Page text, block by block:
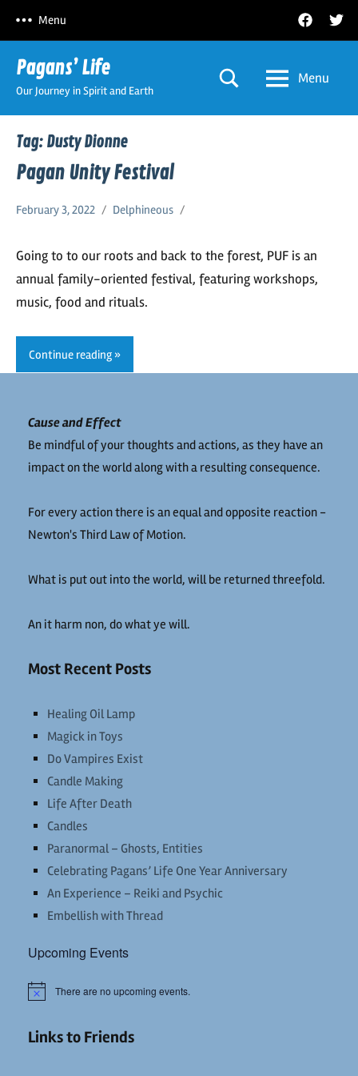
content
Facebook
Menu
Pagans’ Life
Our Journey in Spirit and Earth
Menu
Tag: Dusty Dionne
Pagan Unity Festival
February 3, 2022 Delphineous
Going to to our roots and back to the forest, PUF is an
annual family-oriented festival, featuring workshops,
music, food and rituals.
Continue reading
Cause and Effect
Be mindful of your thoughts and actions, as they have an
impact on the world along with a resulting consequence.
For every action there is an equal and opposite reaction -
Newton's Third Law of Motion.
What is put out into the world, will be returned threefold.
An it harm non, do what ye will.
Most Recent Posts
Healing Oil Lamp
Magick in Toys
Do Vampires Exist
Candle Making
Life After Death
Candles
Paranormal – Ghosts, Entities
Celebrating Pagans’ Life One Year Anniversary
An Experience – Reiki and Psychic
Embellish with Thread
Upcoming Events
Notice There are no upcoming events.
Links to Friends